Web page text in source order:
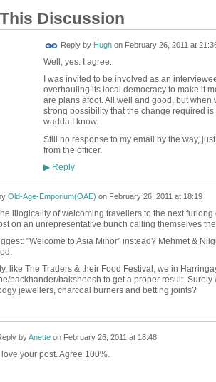
Discussion
Reply by Hughon February 26, 2011 at
Well, yes. I agree.
I was invited to be involved as an
overhauling its local democracy to make it
are plans afoot. All well and good, but
strong possibility that the change required
wadda I know.
Still no response to my email by the way,
from the officer.
▶Reply
Old-Age-Emporium(OAE) on February 26, 2011 at 18:19
illogicality of welcoming travellers to the next
on an unrepresentative bunch calling themselves
"Welcome to Asia Minor" instead? Mehmet &
like The Traders & their Food Festival, we in
backhander/baksheesh to get a proper result.
jewellers, charcoal burners and betting joints?
byAnetteon February 26, 2011 at 18:48
your post. Agree 100%.